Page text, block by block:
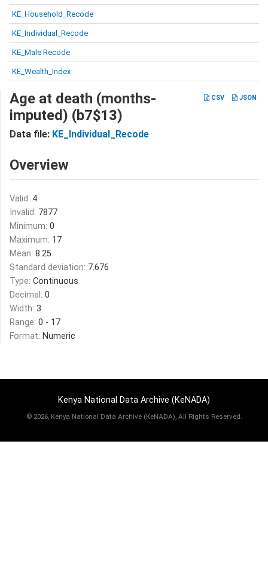
KE_Household_Recode
KE_Individual_Recode
KE_Male Recode
KE_Wealth_Index
CSV JSON
Age at death (months-
imputed) (b7$13)
Data file: KE_Individual_Recode
Overview
Valid: 4
Invalid: 7877
Minimum: 0
Maximum: 17
Mean: 8.25
Standard deviation: 7.676
Type: Continuous
Decimal: 0
Width: 3
Range: 0 - 17
Format: Numeric
Kenya National Data Archive (KeNADA)
© 2026, Kenya National Data Archive (KeNADA), All Rights Reserved.